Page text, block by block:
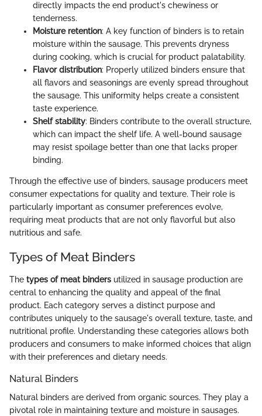
directly impacts the end product's chewiness or
tenderness.
Moisture retention: A key function of binders is to retain
moisture within the sausage. This prevents dryness
during cooking, which is crucial for product palatability.
Flavor distribution: Properly utilized binders ensure that
all flavors and seasonings are evenly spread throughout
the sausage. This uniformity helps create a consistent
taste experience.
Shelf stability: Binders contribute to the overall structure,
which can impact the shelf life. A well-bound sausage
may resist spoilage better than one that lacks proper
binding.
Through the effective use of binders, sausage producers meet
consumer expectations for quality and texture. Their role is
particularly important as consumer preferences evolve,
requiring meat products that are not only flavorful but also
nutritious and safe.
Types of Meat Binders
The types of meat binders utilized in sausage production are
central to enhancing the quality and appeal of the final
product. Each category serves a distinct purpose and
contributes uniquely to the sausage's overall texture, taste, and
nutritional profile. Understanding these categories allows both
producers and consumers to make informed choices that align
with their preferences and dietary needs.
Natural Binders
Natural binders are derived from organic sources. They play a
pivotal role in maintaining texture and moisture in sausages.